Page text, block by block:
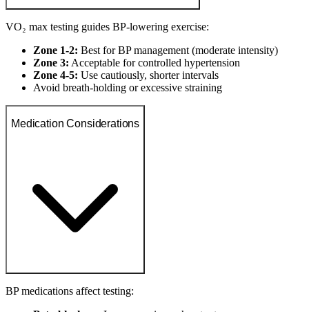
VO₂ max testing guides BP-lowering exercise:
Zone 1-2: Best for BP management (moderate intensity)
Zone 3: Acceptable for controlled hypertension
Zone 4-5: Use cautiously, shorter intervals
Avoid breath-holding or excessive straining
Medication Considerations
BP medications affect testing: